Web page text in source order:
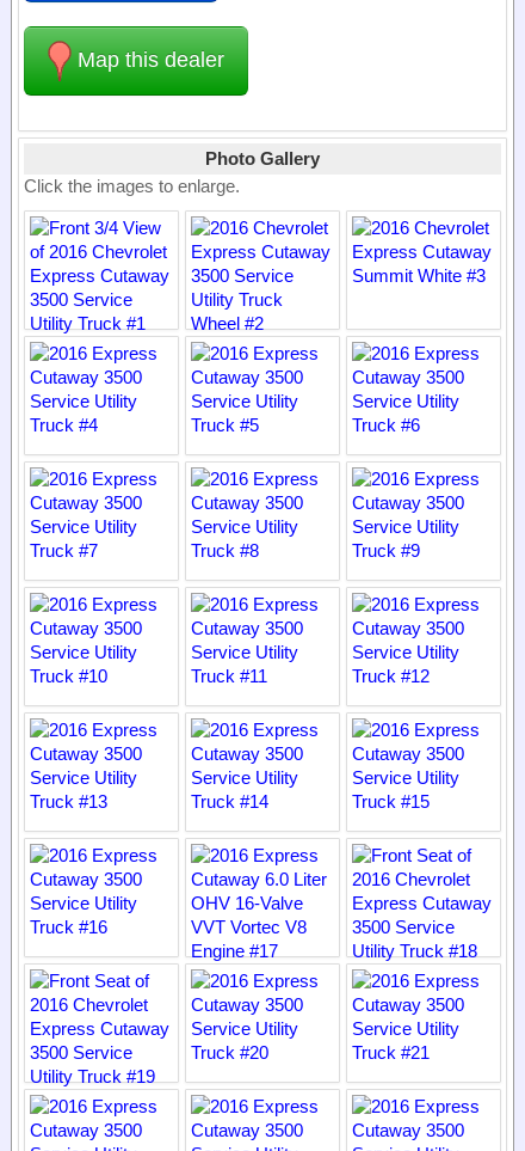
Map this dealer
Photo Gallery
Click the images to enlarge.